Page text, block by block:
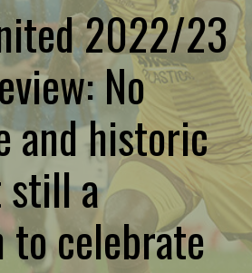
2022/23
No
and historic
still a
to celebrate